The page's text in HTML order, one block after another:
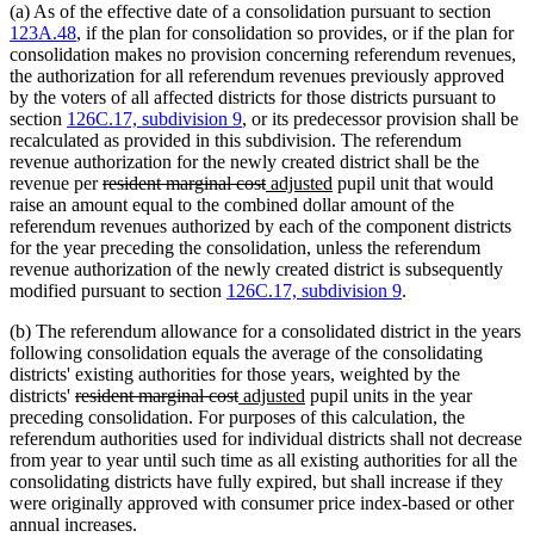
(a) As of the effective date of a consolidation pursuant to section
123A.48, if the plan for consolidation so provides, or if the plan for
consolidation makes no provision concerning referendum revenues,
the authorization for all referendum revenues previously approved
by the voters of all affected districts for those districts pursuant to
section 126C.17, subdivision 9, or its predecessor provision shall be
recalculated as provided in this subdivision. The referendum
revenue authorization for the newly created district shall be the
revenue perdeleted
text
begin
resident marginal costdeleted
text
end
new
text
begin
adjusted new
text
end
pupil unit that would
raise an amount equal to the combined dollar amount of the
referendum revenues authorized by each of the component districts
for the year preceding the consolidation, unless the referendum
revenue authorization of the newly created district is subsequently
modified pursuant to section 126C.17, subdivision 9.
(b) The referendum allowance for a consolidated district in the years
following consolidation equals the average of the consolidating
districts' existing authorities for those years, weighted by the
districts' deleted
text
begin
resident marginal costdeleted
text
end
new
text
begin
adjusted new
text
end
pupil units in the year
preceding consolidation. For purposes of this calculation, the
referendum authorities used for individual districts shall not decrease
from year to year until such time as all existing authorities for all the
consolidating districts have fully expired, but shall increase if they
were originally approved with consumer price index-based or other
annual increases.